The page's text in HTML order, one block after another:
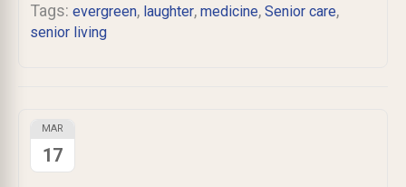
Tags: evergreen, laughter, medicine, Senior care,
senior living
MAR
17